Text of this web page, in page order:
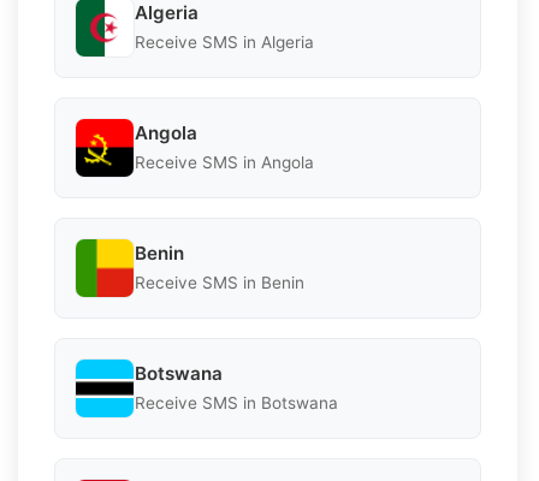
Algeria
Receive SMS in Algeria
Angola
Receive SMS in Angola
Benin
Receive SMS in Benin
Botswana
Receive SMS in Botswana